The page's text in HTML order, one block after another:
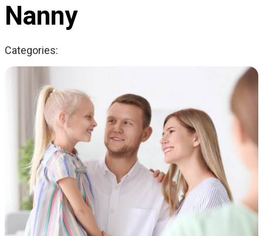
Nanny
Categories: